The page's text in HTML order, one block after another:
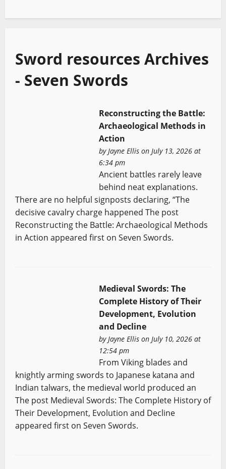
Sword resources Archives
- Seven Swords
Reconstructing the Battle:
Archaeological Methods in
Action
byJayne Ellison July 13, 2026 at
6:34 pm
Ancient battles rarely leave
behind neat explanations.
There are no helpful signposts declaring, “The
decisive cavalry charge happened The post
Reconstructing the Battle: Archaeological Methods
in Action appeared first on Seven Swords.
Medieval Swords: The
Complete History of Their
Development, Evolution
and Decline
by Jayne Ellison July 10, 2026 at
12:54 pm
From Viking blades and
knightly arming swords to Japanese katana and
Indian talwars, the medieval world produced an
The post Medieval Swords: The Complete History of
Their Development, Evolution and Decline
appeared first on Seven Swords.